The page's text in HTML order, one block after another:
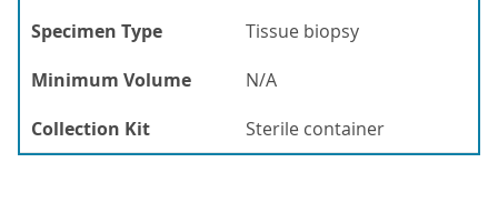
Specimen Type
Tissue biopsy
Minimum Volume
N/A
Collection Kit
Sterile container